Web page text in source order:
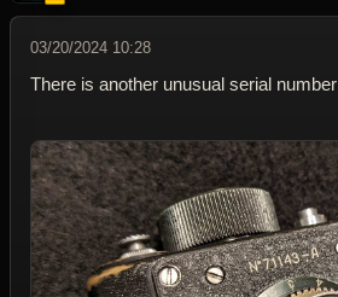
03/20/2024 10:28
There is another unusual serial number